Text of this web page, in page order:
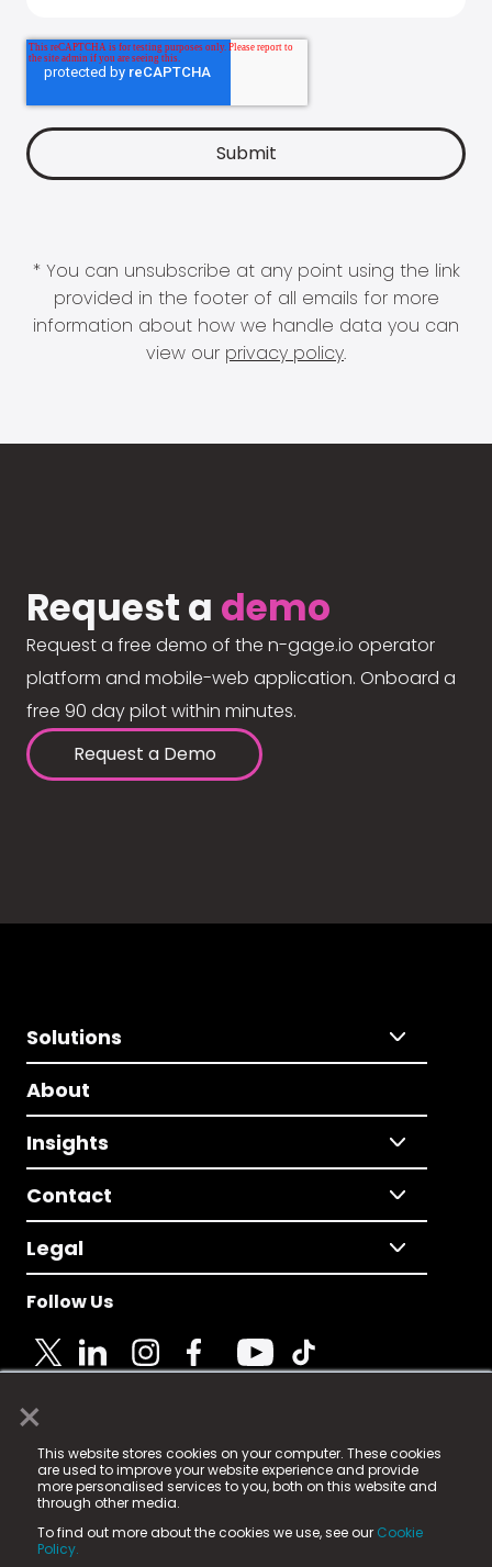
×
This website stores cookies on your computer. These cookies
are used to improve your website experience and provide
more personalised services to you, both on this website and
through other media.
To find out more about the cookies we use, see our Cookie
Policy.
* You can unsubscribe at any point using the link
provided in the footer of all emails for more
information about how we handle data you can
view our privacy policy.
Request a demo
Request a free demo of the n-gage.io operator
platform and mobile-web application. Onboard a
free 90 day pilot within minutes.
Request a Demo
Solutions
About
Insights
Contact
Legal
Follow Us
© 2025 Fame Media Tech Limited. n-gage.io is a
registered trademark.
Fame Media Tech (trading as n-gage.io) is registered
in England & Wales
15 Parsons Court, Welbury Way, Aycliffe Business Park,
County Durham, DL5 6ZE (Company Number